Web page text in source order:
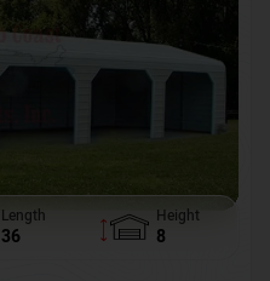
Length
36
Height
8